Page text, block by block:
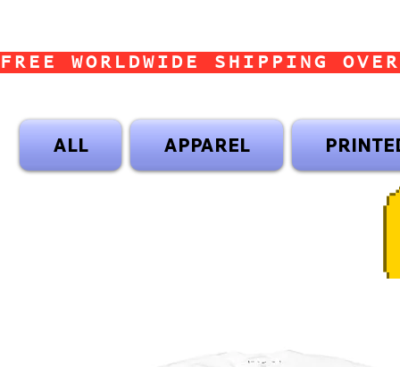
FREE WORLDWIDE SHIPPING
ALL APPAREL